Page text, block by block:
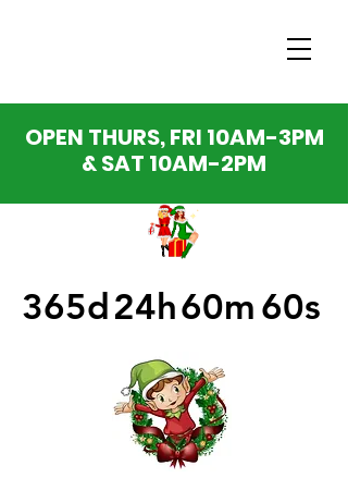
OPEN THURS, FRI 10AM-3PM
& SAT 10AM-2PM
365d24h60m 60s